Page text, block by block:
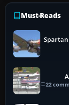
Must-Reads
Spartan
22